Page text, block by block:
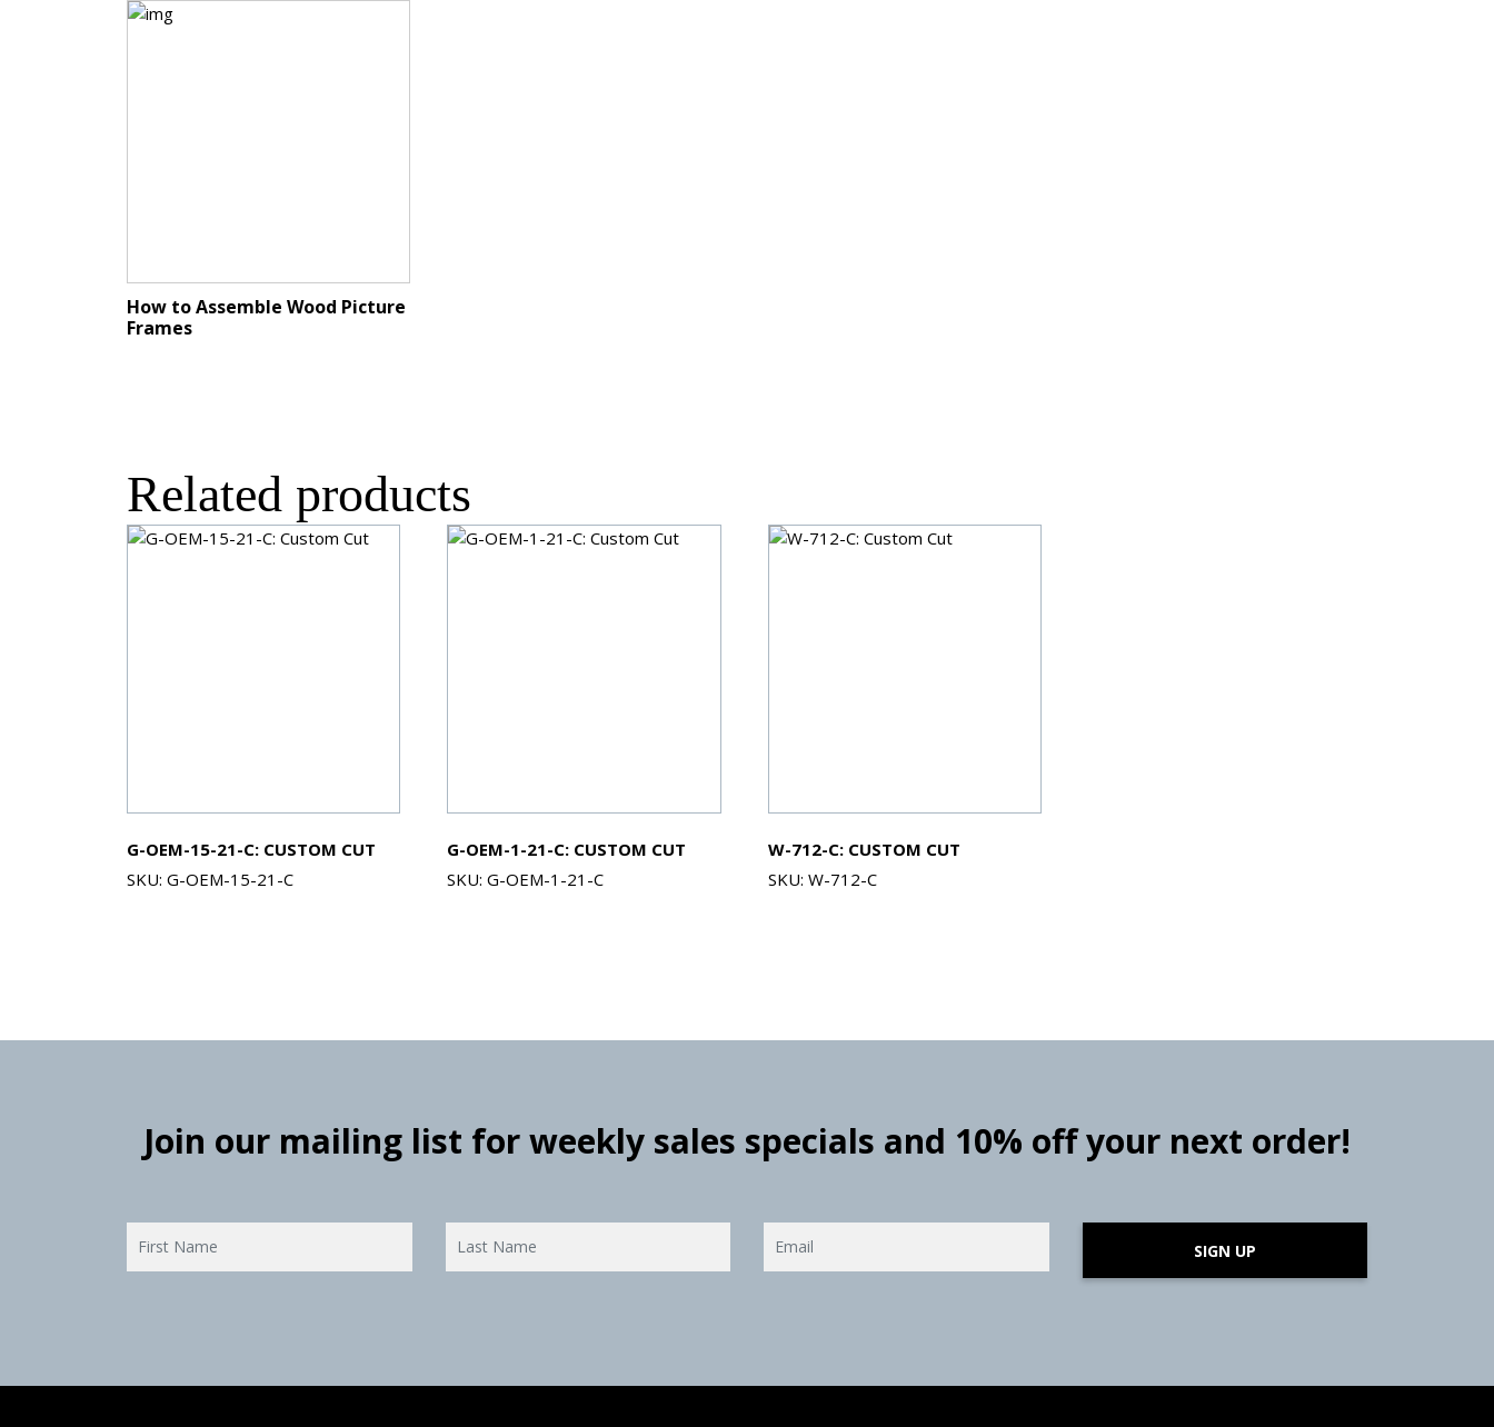
Related products
G-OEM-15-21-C: CUSTOM CUT
SKU: G-OEM-15-21-C
G-OEM-1-21-C: CUSTOM CUT
SKU: G-OEM-1-21-C
W-712-C: CUSTOM CUT
SKU: W-712-C
How to Assemble Wood Picture
Frames
Join our mailing list for weekly sales specials and 10% off your next order!
SIGN UP